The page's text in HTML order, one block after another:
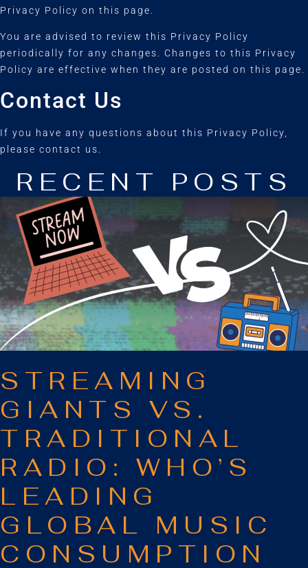
Privacy Policy on this page.
You are advised to review this Privacy Policy
periodically for any changes. Changes to this Privacy
Policy are effective when they are posted on this page.
Contact Us
If you have any questions about this Privacy Policy,
please contact us.
RECENT POSTS
STREAMING
GIANTS VS.
TRADITIONAL
RADIO: WHO’S
LEADING
GLOBAL MUSIC
CONSUMPTION